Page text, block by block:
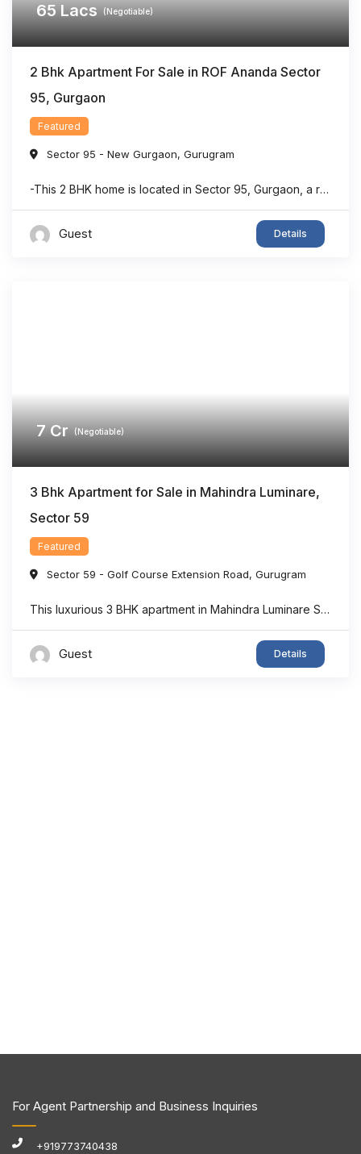
7Cr (Negotiable)
3 Bhk Apartment for Sale in Mahindra Luminare,
Sector 59
Featured
Sector 59 - Golf Course Extension Road, Gurugram
This luxurious 3 BHK apartment in Mahindra Luminare Sector 59 offers a refined living experience with a spacious area of approximately 2985 sq. ft. Thoughtfully designed for modern families, the residence features generously sized bedrooms, stylish bathrooms, expansive balconies, and a private lift lobby that adds both comfort and exclusivity. Large floor-to-ceiling windows bring in ...
Guest Details
65Lacs (Negotiable)
2 Bhk Apartment For Sale in ROF Ananda Sector
95, Gurgaon
Featured
Sector 95 - New Gurgaon, Gurugram
-This 2 BHK home is located in Sector 95, Gurgaon, a rapidly developing residential area with strong connectivity. -The property offers a dedicated puja room, making it suitable for families seeking both comfort and functionality. -With approximately 903 sq. ft. of living space, the layout is designed to maximize usability and convenience. -The home features ...
Guest Details
For Agent Partnership and Business Inquiries
+919773740438